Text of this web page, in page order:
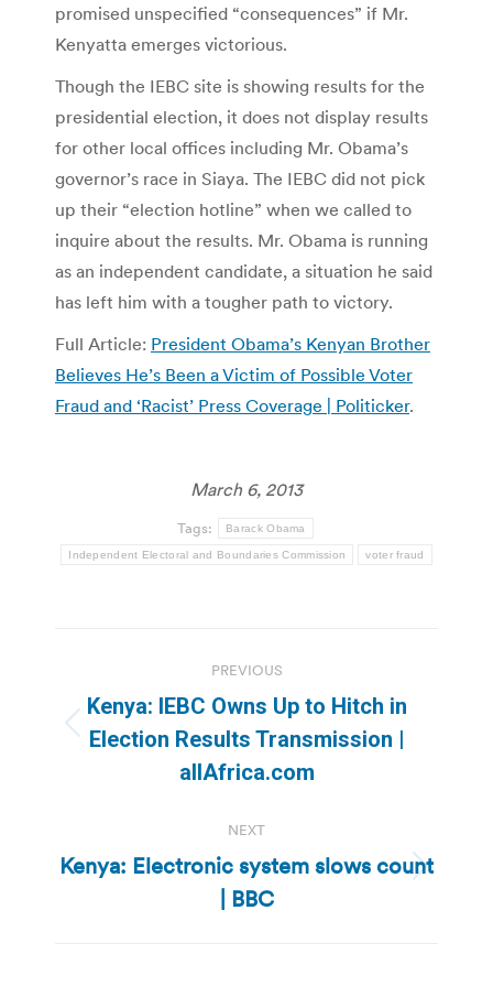
promised unspecified “consequences” if Mr.
Kenyatta emerges victorious.
Though the IEBC site is showing results for the
presidential election, it does not display results
for other local offices including Mr. Obama’s
governor’s race in Siaya. The IEBC did not pick
up their “election hotline” when we called to
inquire about the results. Mr. Obama is running
as an independent candidate, a situation he said
has left him with a tougher path to victory.
Full Article: President Obama’s Kenyan Brother
Believes He’s Been a Victim of Possible Voter
Fraud and ‘Racist’ Press Coverage | Politicker.
March 6, 2013
Tags: Barack Obama
Independent Electoral and Boundaries Commission voter fraud
navigation
PREVIOUS
Previous
post:
Kenya: IEBC Owns Up to Hitch in
Election Results Transmission |
allAfrica.com
NEXT
Next
post:
Kenya: Electronic system slows count
| BBC